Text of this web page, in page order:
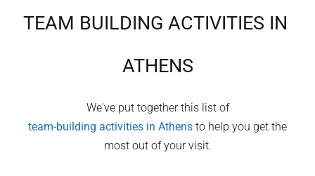
TEAM BUILDING ACTIVITIES IN
ATHENS
We've put together this list of
team-building activities in Athens to help you get the
most out of your visit.